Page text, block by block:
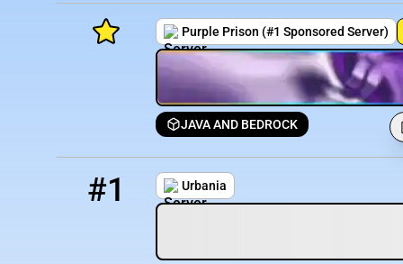
Purple Prison (#1 Sponsored Server)
JAVA AND BEDROCK
#1 Urbania